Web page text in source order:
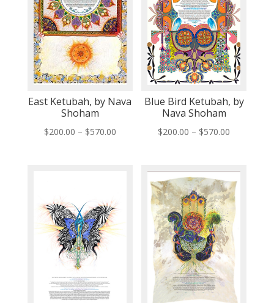
East Ketubah, by Nava
Shoham
$200.00 – $570.00Price
Blue Bird Ketubah, by
Nava Shoham
$200.00 – $570.00
through
$570.00